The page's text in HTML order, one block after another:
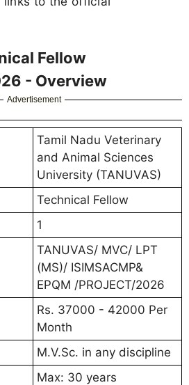
Fellow
- Overview
Advertisement
Tamil Nadu Veterinary
and Animal Sciences
University (TANUVAS)
Technical Fellow
1
TANUVAS/ MVC/ LPT
(MS)/ ISIMSACMP&
EPQM /PROJECT/2026
Rs. 37000 - 42000 Per
Month
M.V.Sc. in any discipline
Max: 30 years